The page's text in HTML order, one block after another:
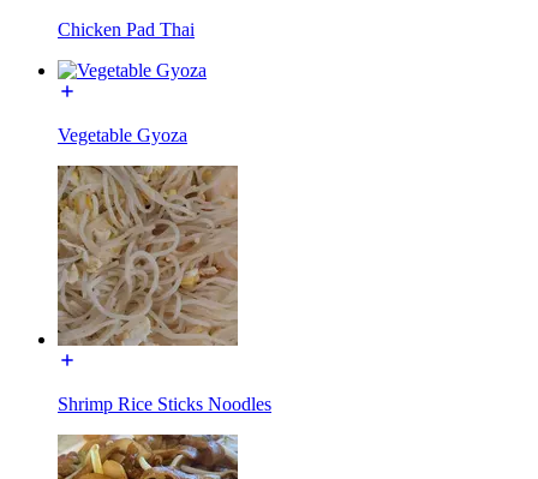
Chicken Pad Thai
Vegetable Gyoza
Shrimp Rice Sticks Noodles